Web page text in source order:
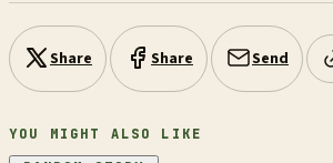
Share Share Send
YOU MIGHT ALSO LIKE